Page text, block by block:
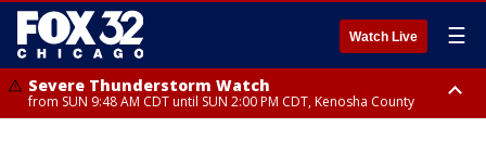
Watch Live ☰
Severe Thunderstorm Watch
from SUN 9:48 AM CDT until SUN 2:00 PM CDT, Kenosha County